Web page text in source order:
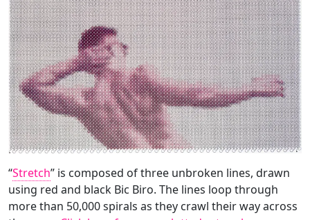
“Stretch” is composed of three unbroken lines, drawn
using red and black Bic Biro. The lines loop through
more than 50,000 spirals as they crawl their way across